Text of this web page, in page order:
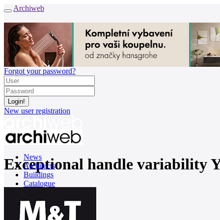
Archiweb
Forgot your password?
New user registration
News
Architects
Buildings
Catalogue
Job find
161
Exceptional handle variability